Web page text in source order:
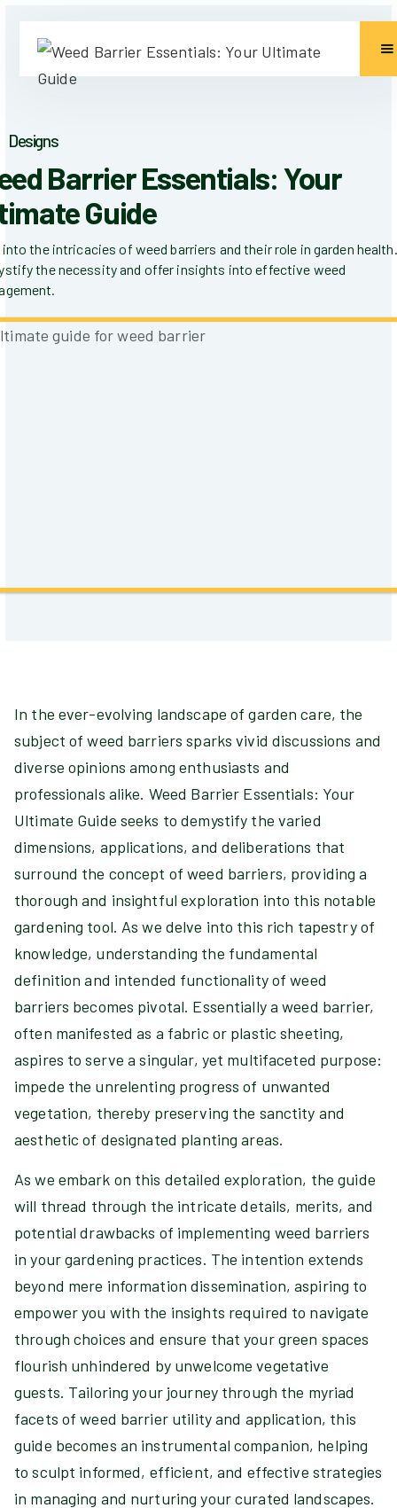
Designs
Barrier Essentials: Your
Guide
the intricacies of weed barriers and their role in garden
the necessity and offer insights into effective weed
In the ever-evolving landscape of garden care, the
subject of weed barriers sparks vivid discussions and
diverse opinions among enthusiasts and
professionals alike. Weed Barrier Essentials: Your
Ultimate Guide seeks to demystify the varied
dimensions, applications, and deliberations that
surround the concept of weed barriers, providing a
thorough and insightful exploration into this notable
gardening tool. As we delve into this rich tapestry of
knowledge, understanding the fundamental
definition and intended functionality of weed
barriers becomes pivotal. Essentially a weed barrier,
often manifested as a fabric or plastic sheeting,
aspires to serve a singular, yet multifaceted purpose:
impede the unrelenting progress of unwanted
vegetation, thereby preserving the sanctity and
aesthetic of designated planting areas.
As we embark on this detailed exploration, the guide
will thread through the intricate details, merits, and
potential drawbacks of implementing weed barriers
in your gardening practices. The intention extends
beyond mere information dissemination, aspiring to
empower you with the insights required to navigate
through choices and ensure that your green spaces
flourish unhindered by unwelcome vegetative
guests. Tailoring your journey through the myriad
facets of weed barrier utility and application, this
guide becomes an instrumental companion, helping
to sculpt informed, efficient, and effective strategies
in managing and nurturing your curated landscapes.